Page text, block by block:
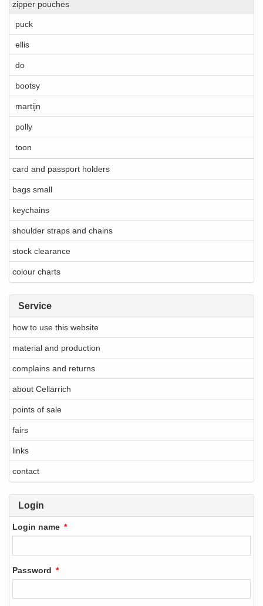
zipper pouches
puck
ellis
do
bootsy
martijn
polly
toon
card and passport holders
bags small
keychains
shoulder straps and chains
stock clearance
colour charts
Service
how to use this website
material and production
complains and returns
about Cellarrich
points of sale
fairs
links
contact
Login
Login name
Password